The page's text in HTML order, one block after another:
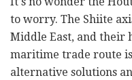
to worry. The Shiite
Middle East, and their
maritime trade route
alternative solutions